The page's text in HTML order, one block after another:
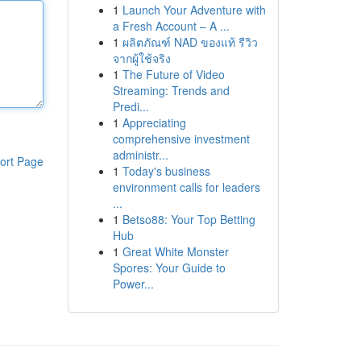
Page
1 Launch Your Adventure with
a Fresh Account – A ...
1 ผลิตภัณฑ์ NAD ของแท้ รีวิว
จากผู้ใช้จริง
1 The Future of Video
Streaming: Trends and
Predi...
1 Appreciating
comprehensive investment
administr...
1 Today's business
environment calls for leaders
...
1 Betso88: Your Top Betting
Hub
1 Great White Monster
Spores: Your Guide to
Power...